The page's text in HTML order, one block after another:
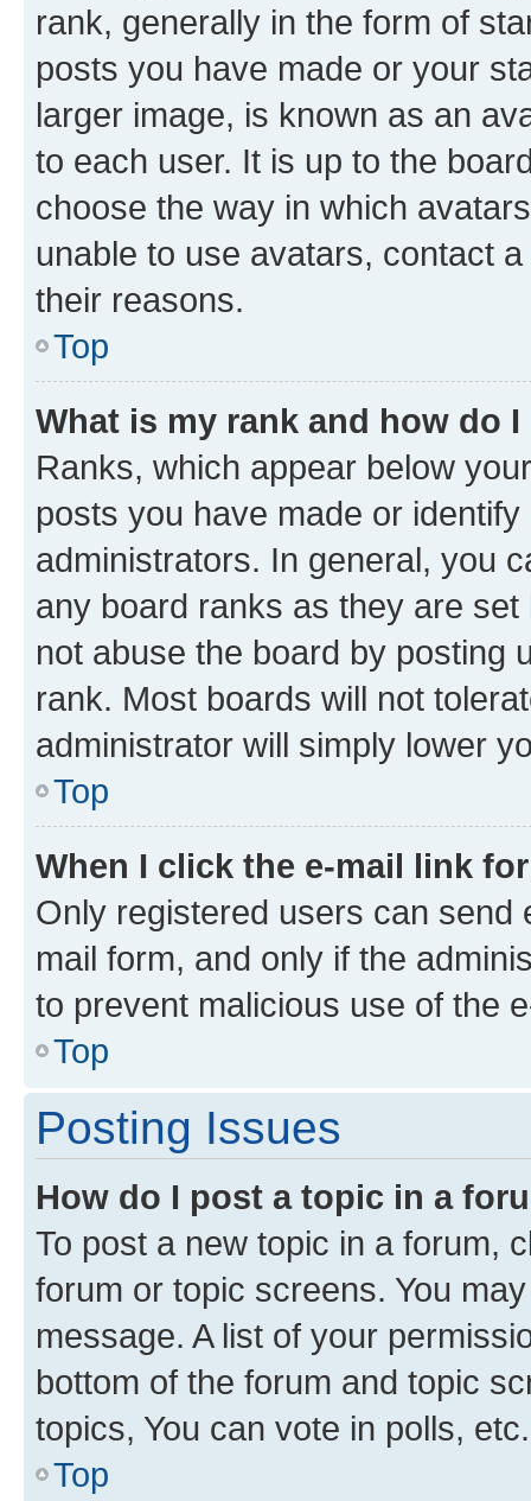
rank, generally in the form of
posts you have made or your
larger image, is known as an
to each user. It is up to the
choose the way in which
unable to use avatars, contact
their reasons.
Top
What is my rank and how do
Ranks, which appear below
posts you have made or
administrators. In general, you
any board ranks as they are
not abuse the board by posting
rank. Most boards will not
administrator will simply lower
Top
When I click the e-mail link
Only registered users can send
mail form, and only if the
to prevent malicious use of the
Top
Posting Issues
How do I post a topic in a
To post a new topic in a forum,
forum or topic screens. You
message. A list of your
bottom of the forum and topic
topics, You can vote in polls, etc.
Top